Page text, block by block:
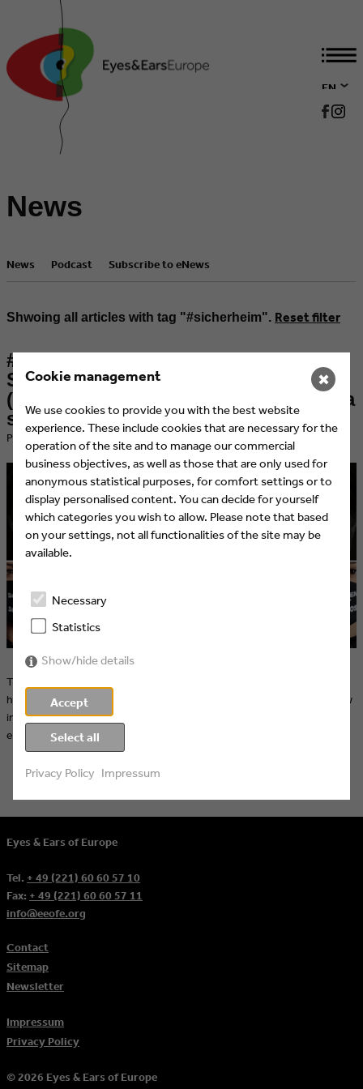
EN
DE
News
News Podcast Subscribe to eNews
Shwoing all articles with tag "#sicherheim". Reset filter
#machdichlaut & #sicherheim -
SevenOne AdFactory and UFA
(Bertelsmann Content Alliance) take a
stand against domestic violence
​Published at 09.06.2020 by Eyes & Ears of Europe
The organisation WEISSER RING as well as the actress Natalia Wörner
have launched campaigns against domestic violence – especially now
in times of quarantine and contact restrictions more important than
ever.
Eyes & Ears of Europe
Tel. + 49 (221) 60 60 57 10
Fax: + 49 (221) 60 60 57 11
info@eeofe.org
Contact
Sitemap
Newsletter
Impressum
Privacy Policy
© 2026 Eyes & Ears of Europe
Cookie management
We use cookies to provide you with the best website
experience. These include cookies that are necessary for the
operation of the site and to manage our commercial
business objectives, as well as those that are only used for
anonymous statistical purposes, for comfort settings or to
display personalised content. You can decide for yourself
which categories you wish to allow. Please note that based
on your settings, not all functionalities of the site may be
available.
Necessary
Statistics
Show/hide details
Accept
Select all
Privacy Policy Impressum
✖